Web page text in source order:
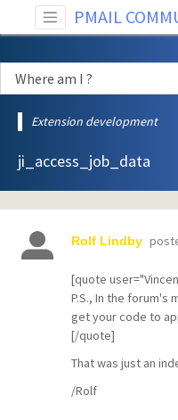
PMAIL
Extension development
ji_access_job_data
Rolf Lindby
[quote
P.S., In the forum's
get your code to
[/quote]
That was just an
/Rolf